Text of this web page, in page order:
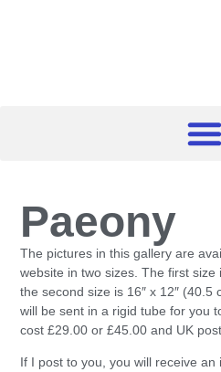
Paeony
The pictures in this gallery are
website in two sizes. The first size
the second size is 16″ x 12″ (40.5
will be sent in a rigid tube for you
cost £29.00 or £45.00 and UK
If I post to you, you will receive